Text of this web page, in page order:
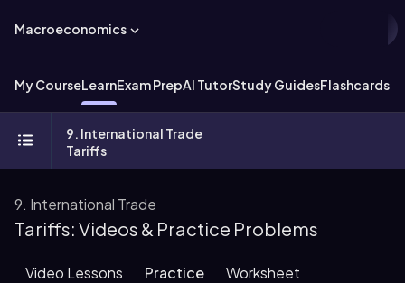
Macroeconomics
My CourseLearnExam PrepAI TutorStudy GuidesFlashcards
9. International Trade
Tariffs
9. International Trade
Tariffs: Videos & Practice Problems
Video Lessons Practice Worksheet